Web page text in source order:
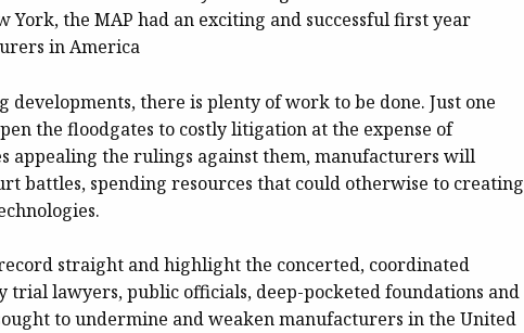
York, the MAP had an exciting and successful first year
in America
developments, there is plenty of work to be done. Just one
the floodgates to costly litigation at the expense of
appealing the rulings against them, manufacturers will
battles, spending resources that could otherwise to creating
straight and highlight the concerted, coordinated
trial lawyers, public officials, deep-pocketed foundations and
to undermine and weaken manufacturers in the United